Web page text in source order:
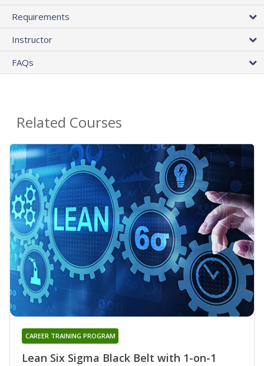
Requirements
Instructor
FAQs
Related Courses
Lean Six Sigma Black Belt with 1-on-1
CAREER TRAINING PROGRAM